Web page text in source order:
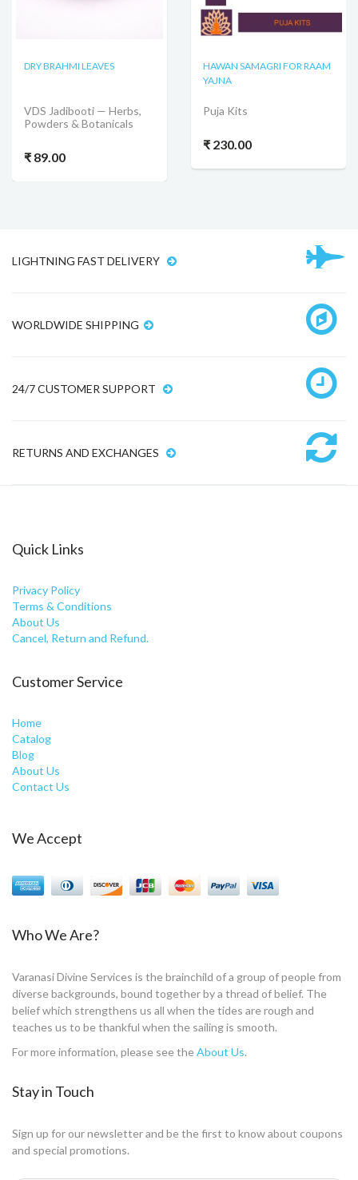
DRY BRAHMI LEAVES
VDS Jadibooti — Herbs,
Powders & Botanicals
₹ 89.00
HAWAN SAMAGRI FOR RAAM
YAJNA
Puja Kits
₹ 230.00
LIGHTNING FAST DELIVERY
WORLDWIDE SHIPPING
24/7 CUSTOMER SUPPORT
RETURNS AND EXCHANGES
Quick Links
Privacy Policy
Terms & Conditions
About Us
Cancel, Return and Refund.
Customer Service
Home
Catalog
Blog
About Us
Contact Us
We Accept
Who We Are?
Varanasi Divine Services is the brainchild of a group of people from
diverse backgrounds, bound together by a thread of belief. The
belief which strengthens us all when the tides are rough and
teaches us to be thankful when the sailing is smooth.
For more information, please see theAbout Us.
Stay in Touch
Sign up for our newsletter and be the first to know about coupons
and special promotions.